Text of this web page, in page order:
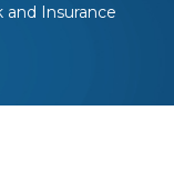
and Insurance